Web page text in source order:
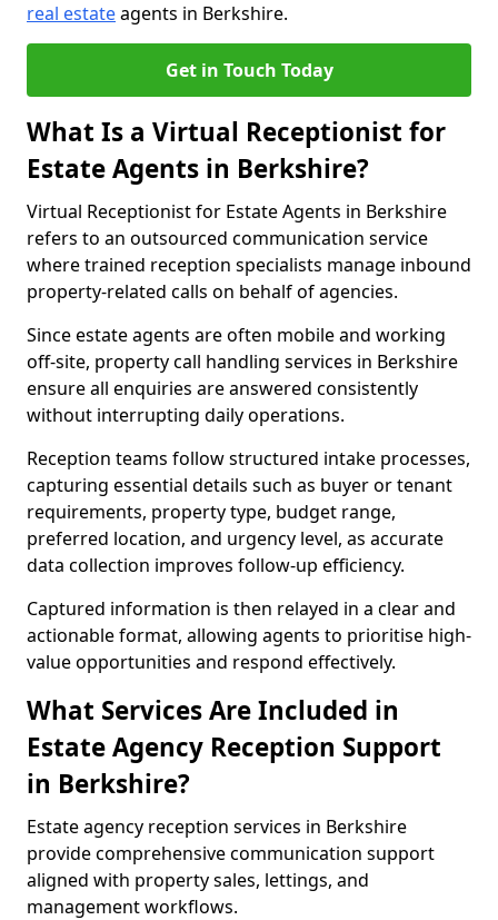
real estateagents in Berkshire.
Get in Touch Today
What Is a Virtual Receptionist for
Estate Agents in Berkshire?
Virtual Receptionist for Estate Agents in Berkshire
refers to an outsourced communication service
where trained reception specialists manage inbound
property-related calls on behalf of agencies.
Since estate agents are often mobile and working
off-site, property call handling services in Berkshire
ensure all enquiries are answered consistently
without interrupting daily operations.
Reception teams follow structured intake processes,
capturing essential details such as buyer or tenant
requirements, property type, budget range,
preferred location, and urgency level, as accurate
data collection improves follow-up efficiency.
Captured information is then relayed in a clear and
actionable format, allowing agents to prioritise high-
value opportunities and respond effectively.
What Services Are Included in
Estate Agency Reception Support
in Berkshire?
Estate agency reception services in Berkshire
provide comprehensive communication support
aligned with property sales, lettings, and
management workflows.